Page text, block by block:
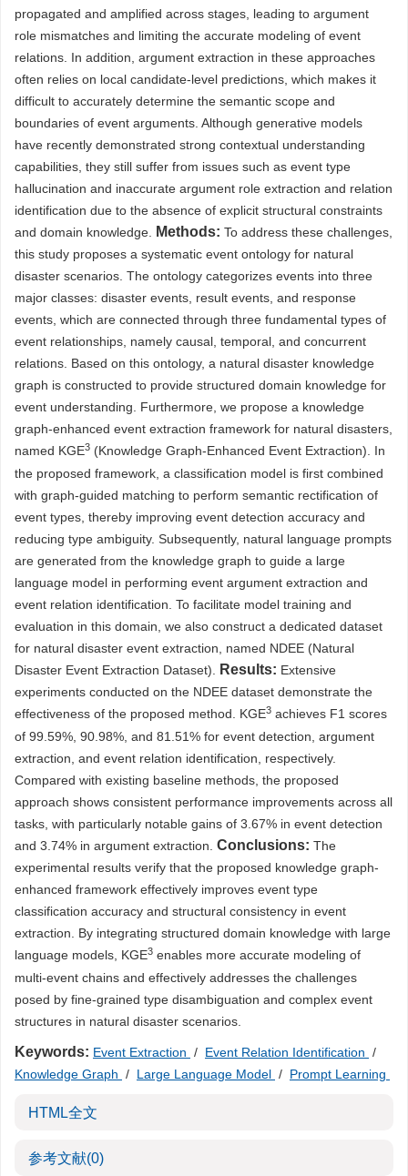
propagated and amplified across stages, leading to argument
role mismatches and limiting the accurate modeling of event
relations. In addition, argument extraction in these approaches
often relies on local candidate-level predictions, which makes it
difficult to accurately determine the semantic scope and
boundaries of event arguments. Although generative models
have recently demonstrated strong contextual understanding
capabilities, they still suffer from issues such as event type
hallucination and inaccurate argument role extraction and relation
identification due to the absence of explicit structural constraints
and domain knowledge.
Methods: To address these challenges,
this study proposes a systematic event ontology for natural
disaster scenarios. The ontology categorizes events into three
major classes: disaster events, result events, and response
events, which are connected through three fundamental types of
event relationships, namely causal, temporal, and concurrent
relations. Based on this ontology, a natural disaster knowledge
graph is constructed to provide structured domain knowledge for
event understanding. Furthermore, we propose a knowledge
graph-enhanced event extraction framework for natural disasters,
named KGE3 (Knowledge Graph-Enhanced Event Extraction). In
the proposed framework, a classification model is first combined
with graph-guided matching to perform semantic rectification of
event types, thereby improving event detection accuracy and
reducing type ambiguity. Subsequently, natural language prompts
are generated from the knowledge graph to guide a large
language model in performing event argument extraction and
event relation identification. To facilitate model training and
evaluation in this domain, we also construct a dedicated dataset
for natural disaster event extraction, named NDEE (Natural
Disaster Event Extraction Dataset).
Results: Extensive
experiments conducted on the NDEE dataset demonstrate the
effectiveness of the proposed method. KGE3 achieves F1 scores
of 99.59%, 90.98%, and 81.51% for event detection, argument
extraction, and event relation identification, respectively.
Compared with existing baseline methods, the proposed
approach shows consistent performance improvements across all
tasks, with particularly notable gains of 3.67% in event detection
and 3.74% in argument extraction. Conclusions: The
experimental results verify that the proposed knowledge graph-
enhanced framework effectively improves event type
classification accuracy and structural consistency in event
extraction. By integrating structured domain knowledge with large
language models, KGE3 enables more accurate modeling of
multi-event chains and effectively addresses the challenges
posed by fine-grained type disambiguation and complex event
structures in natural disaster scenarios.
Keywords: Event Extraction / Event Relation Identification /
Knowledge Graph / Large Language Model / Prompt Learning
HTML全文
参考文献(0)